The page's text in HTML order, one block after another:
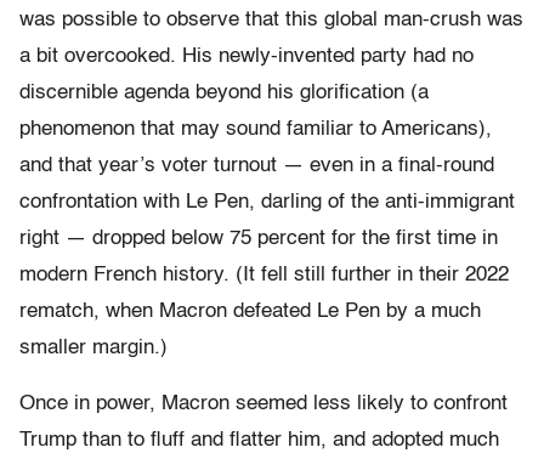
was possible to observe that this global man-crush was
a bit overcooked. His newly-invented party had no
discernible agenda beyond his glorification (a
phenomenon that may sound familiar to Americans),
and that year’s voter turnout — even in a final-round
confrontation with Le Pen, darling of the anti-immigrant
right — dropped below 75 percent for the first time in
modern French history. (It fell still further in their 2022
rematch, when Macron defeated Le Pen by a much
smaller margin.)
Once in power, Macron seemed less likely to confront
Trump than to fluff and flatter him, and adopted much